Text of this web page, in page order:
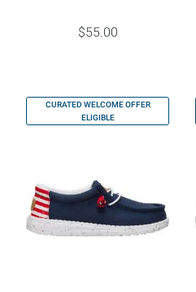
$55.00
CURATED WELCOME OFFER
ELIGIBLE